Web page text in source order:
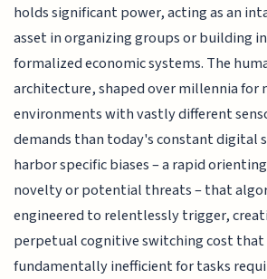
holds significant power, acting as an
asset in organizing groups or building
formalized economic systems. The
architecture, shaped over millennia for
environments with vastly different
demands than today's constant digital
harbor specific biases – a rapid
novelty or potential threats – that
engineered to relentlessly trigger,
perpetual cognitive switching cost that
fundamentally inefficient for tasks